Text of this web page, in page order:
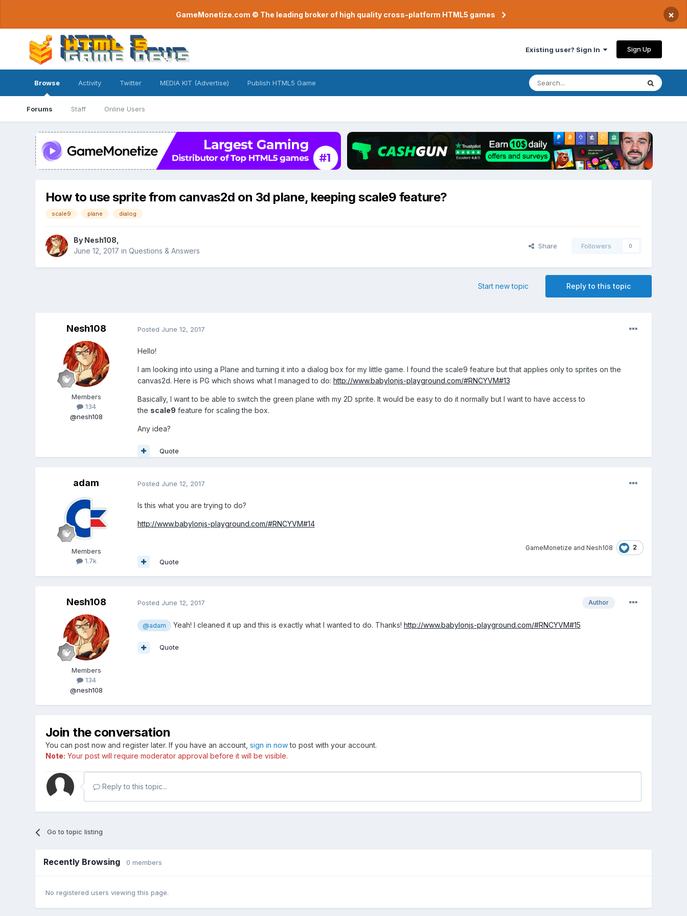
GameMonetize.com © The leading broker of high quality cross-platform HTML5 games ×
Existing user? Sign In Sign Up
Browse
Forums Staff Online Users
Activity Twitter MEDIA KIT (Advertise) Publish HTML5 Game
How to use sprite from canvas2d on 3d plane, keeping scale9 feature?
scale9 plane dialog
By Nesh108
June 12, 2017 in Questions & Answers
Share Followers 0
Reply to this topic
Start new topic
Nesh108
Members
134
@nesh108
Posted June 12, 2017
Hello!
I am looking into using a Plane and turning it into a dialog box for my little game. I found the scale9 feature but that applies only to sprites on the
canvas2d. Here is PG which shows what I managed to do: http://www.babylonjs-playground.com/#RNCYVM#13
Basically, I want to be able to switch the green plane with my 2D sprite. It would be easy to do it normally but I want to have access to
the scale9 feature for scaling the box.
Any idea?
Quote
adam
Members
1.7k
Posted June 12, 2017
Is this what you are trying to do?
http://www.babylonjs-playground.com/#RNCYVM#14
GameMonetize and Nesh108 2
Quote
Nesh108
Members
134
@nesh108
Author
Posted June 12, 2017
@adam Yeah! I cleaned it up and this is exactly what I wanted to do. Thanks! http://www.babylonjs-playground.com/#RNCYVM#15
Quote
Join the conversation
You can post now and register later. If you have an account, sign in nowto post with your account.
Note: Your post will require moderator approval before it will be visible.
Reply to this topic...
Go to topic listing
Recently Browsing 0 members
No registered users viewing this page.